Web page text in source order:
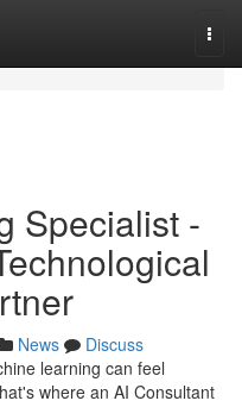
Specialist -
News
Discuss
learning can feel
where an AI Consultant